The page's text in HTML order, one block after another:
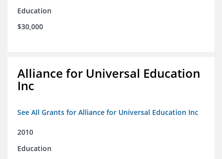
Education
$30,000
Alliance for Universal Education
Inc
See All Grants for Alliance for Universal Education Inc
2010
Education